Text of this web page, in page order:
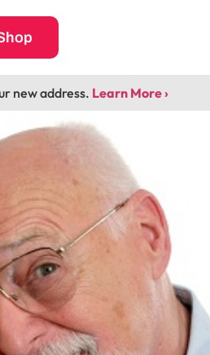
new address. Learn More ›